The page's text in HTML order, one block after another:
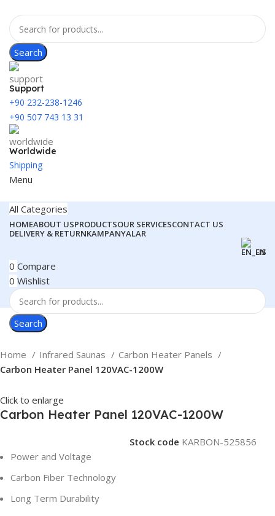
Search
Support
+90 232-238-1246
+90 507 743 13 31
Worldwide
Shipping
Menu
All Categories
HOMEABOUT USPRODUCTSOUR SERVICESCONTACT US
DELIVERY & RETURNKAMPANYALAR
EN
0 Compare
0 Wishlist
Search
Home Infrared Saunas
Carbon Heater Panels
Carbon Heater Panel 120VAC-1200W
Click to enlarge
Carbon Heater Panel 120VAC-1200W
Stock code KARBON-525856
Power and Voltage
Carbon Fiber Technology
Long Term Durability